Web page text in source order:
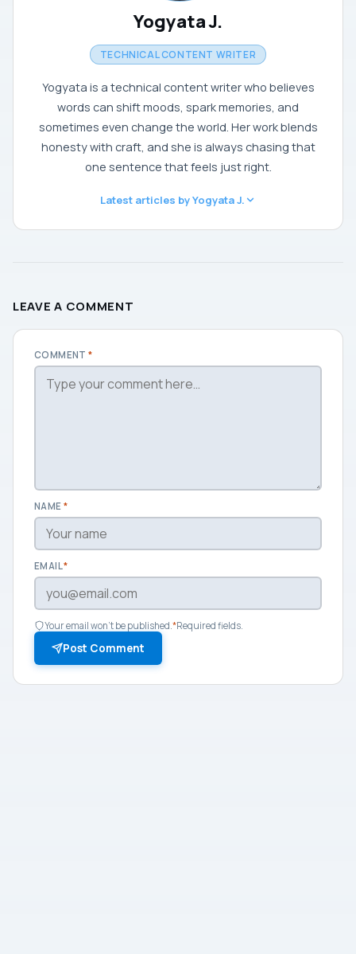
Yogyata J.
TECHNICAL CONTENT WRITER
Yogyata is a technical content writer who believes
words can shift moods, spark memories, and
sometimes even change the world. Her work blends
honesty with craft, and she is always chasing that
one sentence that feels just right.
Latest articles by Yogyata J.
LEAVE A COMMENT
COMMENT*
NAME *
EMAIL*
Your email won't be published. *Required fields.
Post Comment